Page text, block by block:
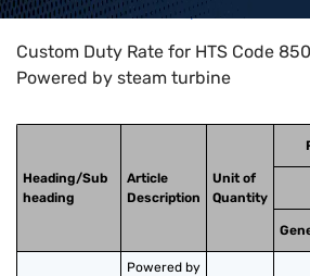
Home>HTS Codes> Chapter
Custom Duty Rate for HTS Code
Powered by steam turbine
Heading/Sub
heading
Article
Description
Unit of
Quantity
Powered by